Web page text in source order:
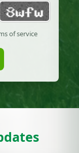
of service